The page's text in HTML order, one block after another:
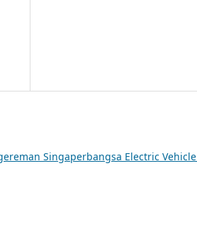
Singaperbangsa Electric Vehicle